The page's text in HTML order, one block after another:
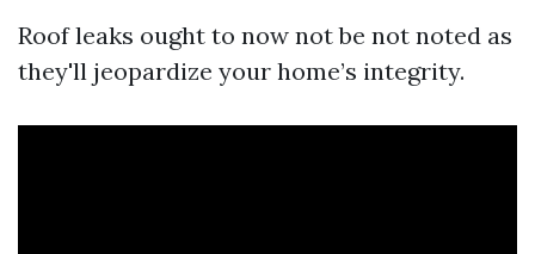
Roof leaks ought to now not be not noted as
they'll jeopardize your home’s integrity.